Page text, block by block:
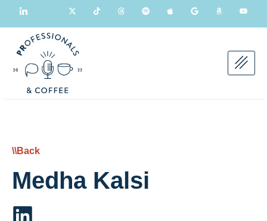
\\Back
Medha Kalsi